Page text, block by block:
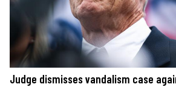
Judge dismisses vandalism case